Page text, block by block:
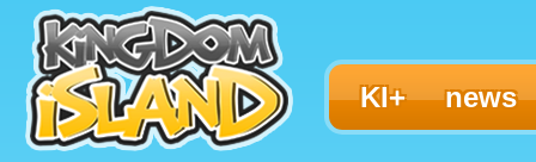
KI+ news